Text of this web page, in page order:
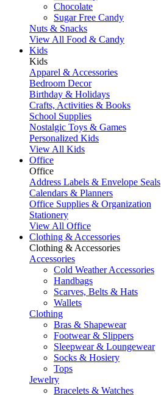
Chocolate
Sugar Free Candy
Nuts & Snacks
View All Food & Candy
Kids
Kids
Apparel & Accessories
Bedroom Decor
Birthday & Holidays
Crafts, Activities & Books
School Supplies
Nostalgic Toys & Games
Personalized Kids
View All Kids
Office
Office
Address Labels & Envelope Seals
Calendars & Planners
Office Supplies & Organization
Stationery
View All Office
Clothing & Accessories
Clothing & Accessories
Accessories
Cold Weather Accessories
Handbags
Scarves, Belts & Hats
Wallets
Clothing
Bras & Shapewear
Footwear & Slippers
Sleepwear & Loungewear
Socks & Hosiery
Tops
Jewelry
Bracelets & Watches